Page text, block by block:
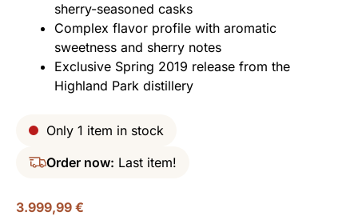
sherry-seasoned casks
Complex flavor profile with aromatic
sweetness and sherry notes
Exclusive Spring 2019 release from the
Highland Park distillery
Only 1 item in stock
Order now: Last item!
3.999,99 €